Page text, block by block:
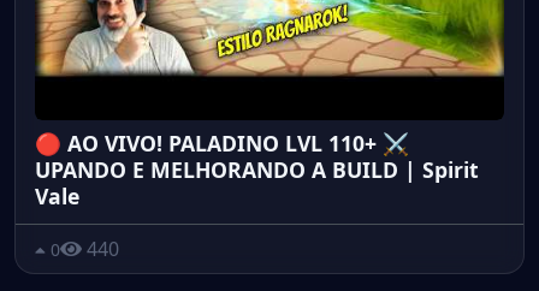
🔴 AO VIVO! PALADINO LVL 110+ ⚔️
UPANDO E MELHORANDO A BUILD | Spirit
Vale
0 440